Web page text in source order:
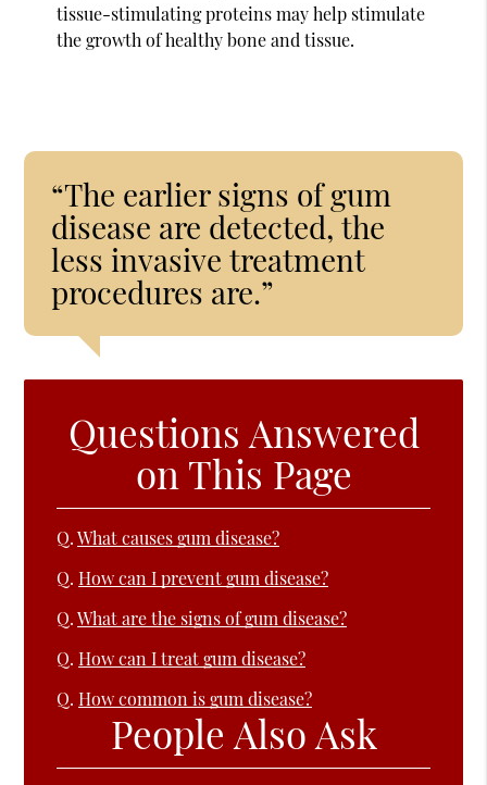
tissue-stimulating proteins may help stimulate
the growth of healthy bone and tissue.
“The earlier signs of gum
disease are detected, the
less invasive treatment
procedures are.”
Questions Answered
on This Page
Q. What causes gum disease?
Q. How can I prevent gum disease?
Q. What are the signs of gum disease?
Q. How can I treat gum disease?
Q. How common is gum disease?
People Also Ask